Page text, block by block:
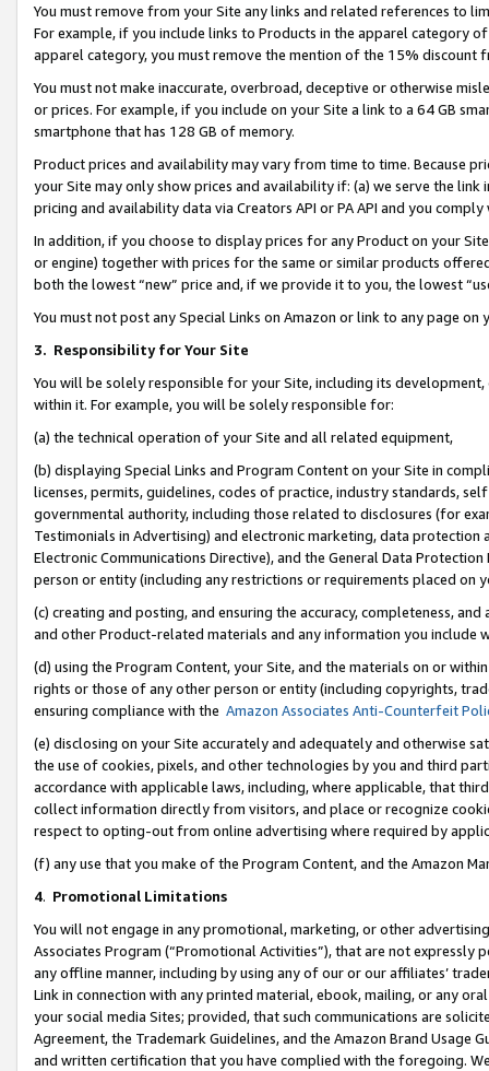
You must remove from your Site any links and related references to
For example, if you include links to Products in the apparel category
apparel category, you must remove the mention of the 15% discount
You must not make inaccurate, overbroad, deceptive or otherwise
or prices. For example, if you include on your Site a link to a 64 GB
smartphone that has 128 GB of memory.
Product prices and availability may vary from time to time. Because
your Site may only show prices and availability if: (a) we serve the
pricing and availability data via Creators API or PA API and you
In addition, if you choose to display prices for any Product on your
or engine) together with prices for the same or similar products
both the lowest “new” price and, if we provide it to you, the lowest
You must not post any Special Links on Amazon or link to any page
3. Responsibility for Your Site
You will be solely responsible for your Site, including its
within it. For example, you will be solely responsible for:
(a) the technical operation of your Site and all related equipment,
(b) displaying Special Links and Program Content on your Site in
licenses, permits, guidelines, codes of practice, industry standards,
governmental authority, including those related to disclosures (for
Testimonials in Advertising) and electronic marketing, data
Electronic Communications Directive), and the General Data
person or entity (including any restrictions or requirements placed on
(c) creating and posting, and ensuring the accuracy, completeness,
and other Product-related materials and any information you include
(d) using the Program Content, your Site, and the materials on or
rights or those of any other person or entity (including copyrights,
ensuring compliance with the Amazon Associates Anti-Counterfeit
(e) disclosing on your Site accurately and adequately and otherwise
the use of cookies, pixels, and other technologies by you and third
accordance with applicable laws, including, where applicable, that
collect information directly from visitors, and place or recognize
respect to opting-out from online advertising where required by
(f) any use that you make of the Program Content, and the Amazon
4. Promotional Limitations
You will not engage in any promotional, marketing, or other
Associates Program (“Promotional Activities”), that are not expressly
any offline manner, including by using any of our or our affiliates’
Link in connection with any printed material, ebook, mailing, or any
your social media Sites; provided, that such communications are
Agreement, the Trademark Guidelines, and the Amazon Brand
and written certification that you have complied with the foregoing.